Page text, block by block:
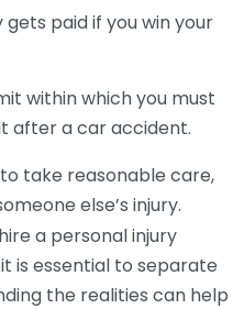
gets paid if you win your
within which you must
after a car accident.
take reasonable care,
else’s injury.
a personal injury
is essential to separate
the realities can help